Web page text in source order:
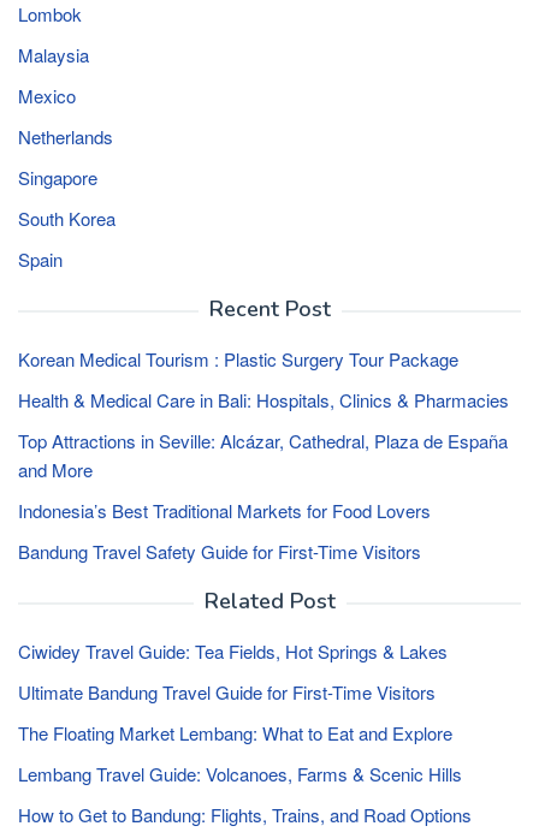
Lombok
Malaysia
Mexico
Netherlands
Singapore
South Korea
Spain
Recent Post
Korean Medical Tourism : Plastic Surgery Tour Package
Health & Medical Care in Bali: Hospitals, Clinics & Pharmacies
Top Attractions in Seville: Alcázar, Cathedral, Plaza de España
and More
Indonesia’s Best Traditional Markets for Food Lovers
Bandung Travel Safety Guide for First-Time Visitors
Related Post
Ciwidey Travel Guide: Tea Fields, Hot Springs & Lakes
Ultimate Bandung Travel Guide for First-Time Visitors
The Floating Market Lembang: What to Eat and Explore
Lembang Travel Guide: Volcanoes, Farms & Scenic Hills
How to Get to Bandung: Flights, Trains, and Road Options